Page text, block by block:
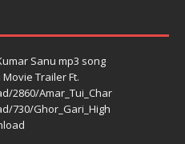
Sanu mp3 song
Trailer Ft.
2860/Amar_Tui_Char
730/Ghor_Gari_High